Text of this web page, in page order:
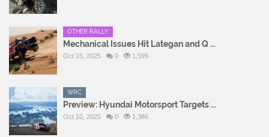
OTHER RALLY
Mechanical Issues Hit Lategan and Q ...
Oct 15, 2025 0 1,599
WRC
Preview: Hyundai Motorsport Targets ...
Oct 10, 2025 0 1,386